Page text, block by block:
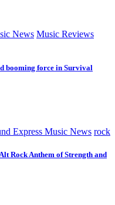
News Music Reviews
booming force in Survival
Express Music News rock
Rock Anthem of Strength and